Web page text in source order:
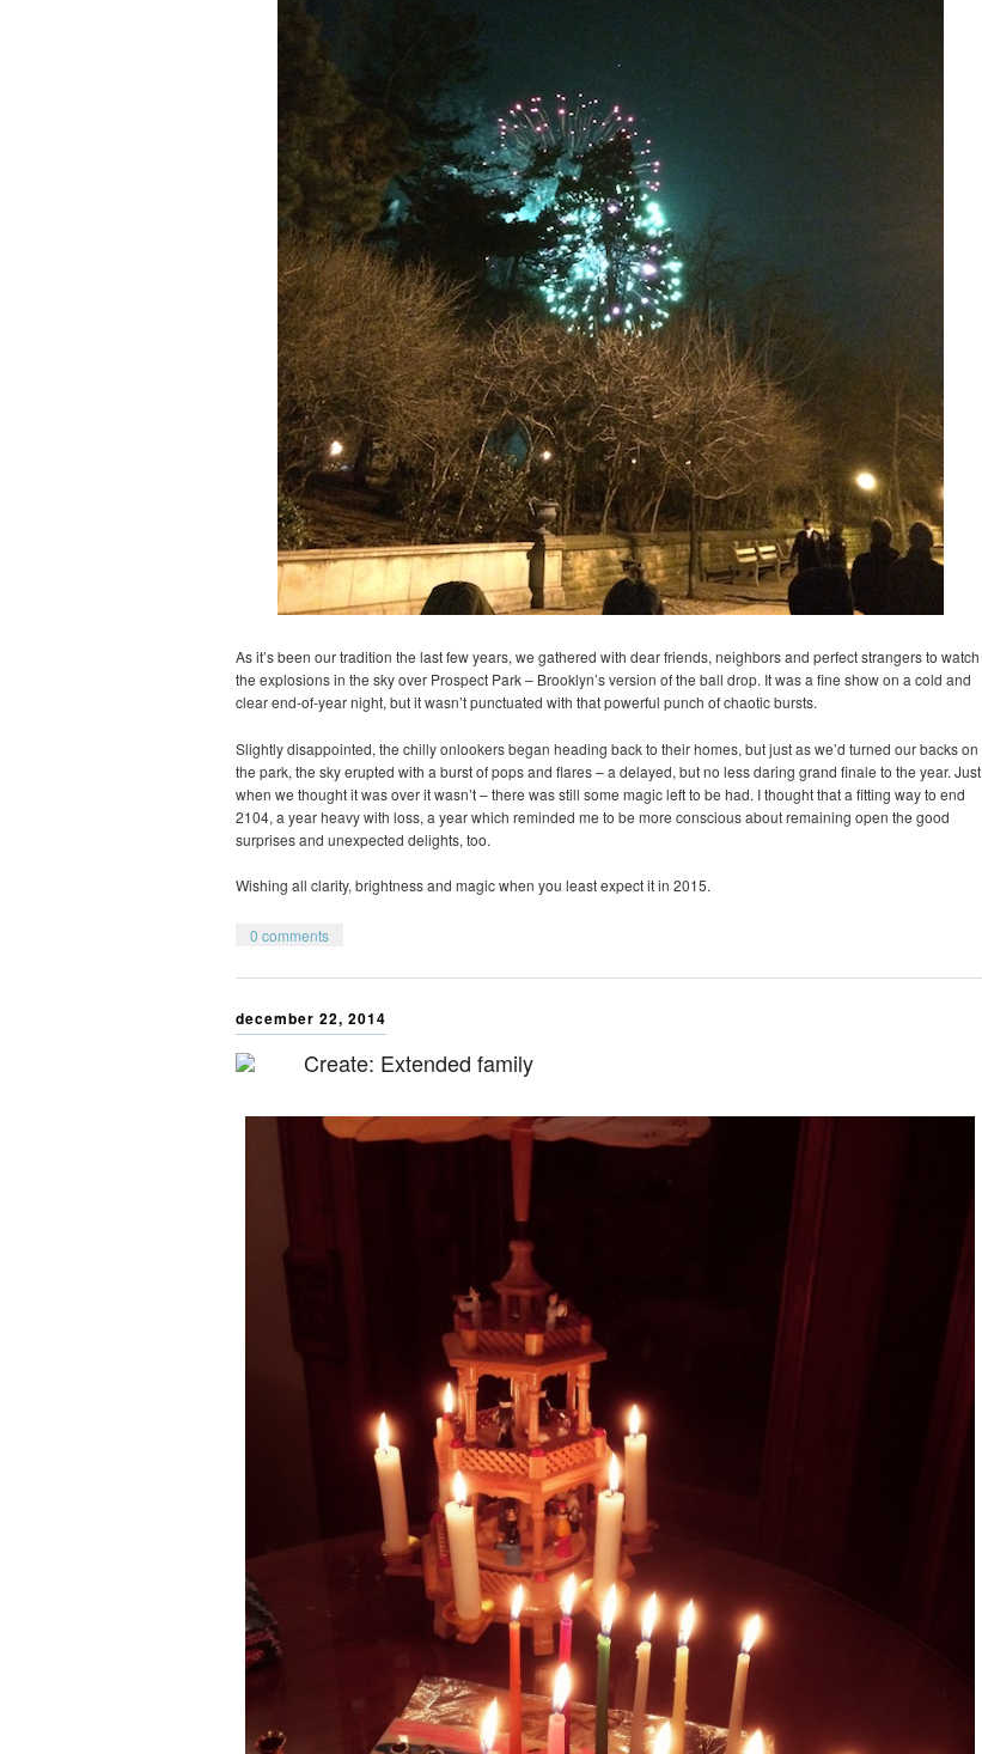
As it’s been our tradition the last few years, we gathered with dear friends, neighbors and perfect strangers to watch
the explosions in the sky over Prospect Park – Brooklyn’s version of the ball drop. It was a fine show on a cold and
clear end-of-year night, but it wasn’t punctuated with that powerful punch of chaotic bursts.
Slightly disappointed, the chilly onlookers began heading back to their homes, but just as we’d turned our backs on
the park, the sky erupted with a burst of pops and flares – a delayed, but no less daring grand finale to the year. Just
when we thought it was over it wasn’t – there was still some magic left to be had. I thought that a fitting way to end
2104, a year heavy with loss, a year which reminded me to be more conscious about remaining open the good
surprises and unexpected delights, too.
Wishing all clarity, brightness and magic when you least expect it in 2015.
0 comments
december 22, 2014
Create: Extended family